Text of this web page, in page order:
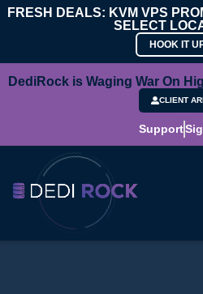
FRESH DEALS: KVM VPS
SELECT
HOOK IT
DediRock is Waging War On
CLIENT
Support